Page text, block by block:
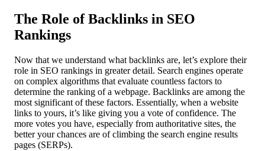
The Role of Backlinks in SEO
Rankings
Now that we understand what backlinks are, let’s explore their
role in SEO rankings in greater detail. Search engines operate
on complex algorithms that evaluate countless factors to
determine the ranking of a webpage. Backlinks are among the
most significant of these factors. Essentially, when a website
links to yours, it’s like giving you a vote of confidence. The
more votes you have, especially from authoritative sites, the
better your chances are of climbing the search engine results
pages (SERPs).